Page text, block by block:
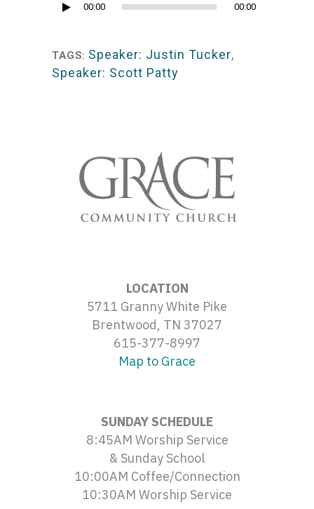
Audio
00:00 00:00
TAGS: Speaker: Justin Tucker,
Speaker: Scott Patty
LOCATION
5711 Granny White Pike
Brentwood, TN 37027
615-377-8997
Map to Grace
SUNDAY SCHEDULE
8:45AM Worship Service
& Sunday School
10:00AM Coffee/Connection
10:30AM Worship Service